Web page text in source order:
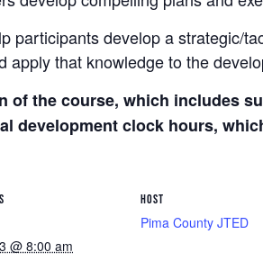
participants develop a strategic/
apply that knowledge to the
of the course, which includes
development clock hours,
@ 8:00 am
HOST
Pima County JTED